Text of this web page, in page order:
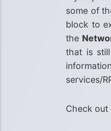
some of
block to
the
that is
services/
Check out